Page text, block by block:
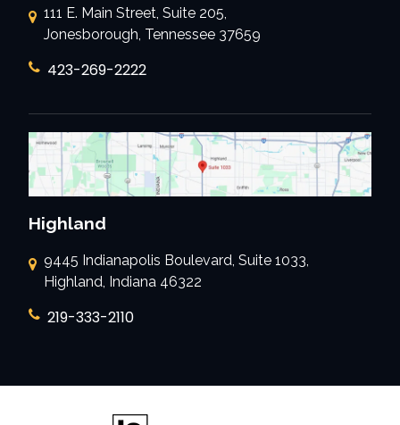
111 E. Main Street, Suite 205,
Jonesborough, Tennessee 37659
423-269-2222
Highland
9445 Indianapolis Boulevard, Suite 1033,
Highland, Indiana 46322
219-333-2110